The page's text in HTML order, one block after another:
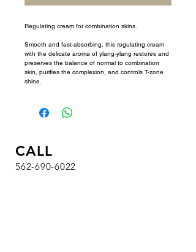
Regulating cream for combination skins.
Smooth and fast-absorbing, this regulating cream
with the delicate aroma of ylang-ylang restores and
preserves the balance of normal to combination
skin, purifies the complexion, and controls T-zone
shine.
CALL
562-690-6022